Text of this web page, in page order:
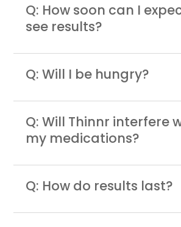
Q: How soon can I
see results?
Q: Will I be hungry?
Q: Will Thinnr interfere
my medications?
Q: How do results last?